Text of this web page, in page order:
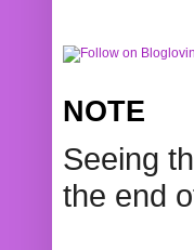
NOTE
Seeing
the end